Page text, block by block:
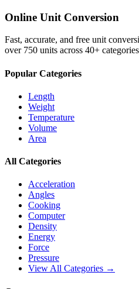
Online Unit Conversion
Fast, accurate, and free unit
over 750 units across 40+
Popular Categories
Length
Weight
Temperature
Volume
Area
All Categories
Acceleration
Angles
Cooking
Computer
Density
Energy
Force
Pressure
View All Categories →